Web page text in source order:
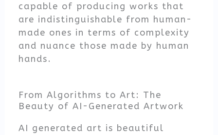
capable of producing works that
are indistinguishable from human-
made ones in terms of complexity
and nuance those made by human
hands.
From Algorithms to Art: The
Beauty of AI-Generated Artwork
AI generated art is beautiful